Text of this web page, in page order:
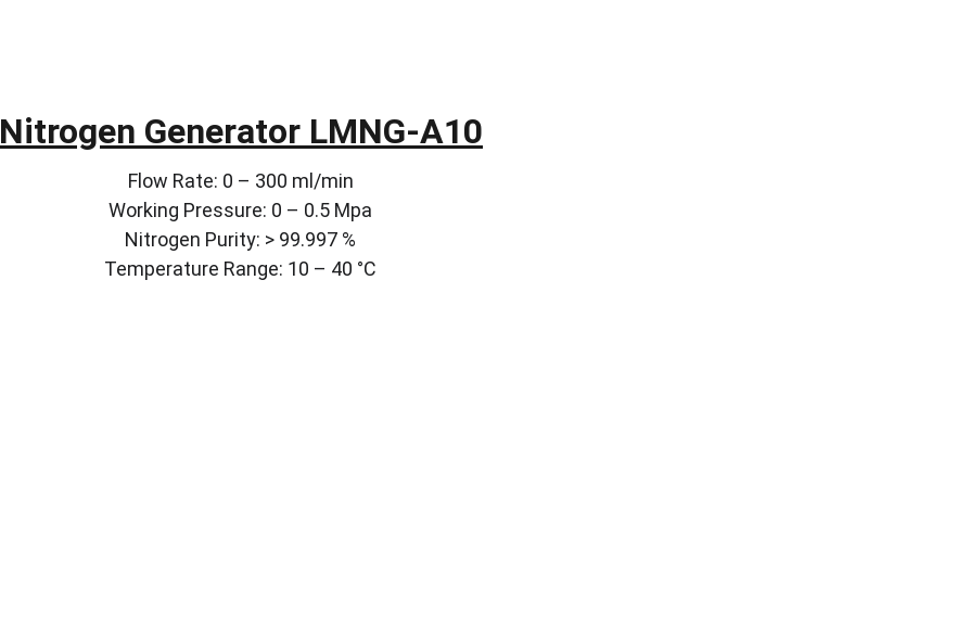
Nitrogen Generator LMNG-A10
Flow Rate: 0 – 300 ml/min
Working Pressure: 0 – 0.5 Mpa
Nitrogen Purity: > 99.997 %
Temperature Range: 10 – 40 °C